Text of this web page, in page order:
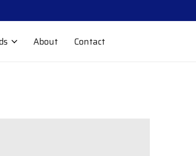
About Contact